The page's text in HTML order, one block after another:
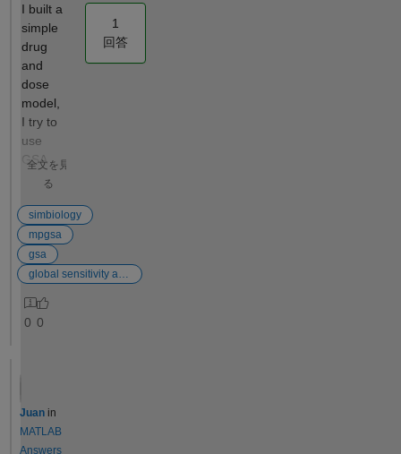
Errors (SSE)
for each run.
The final
output would
be a
likelihood
profile—a
plot of SSE
versus the
fixed
value (e.g.,
k1)—to
assess the
practical
identifiability
of each
Identifiability
Analysis in
SimBiology
I built a
simple
drug
and
dose
model,
I try to
use
GSA
method
, but
when I
finished
up and
presse
全文を見
る
1
回答
simbiology
mpgsa
gsa
global sensitivity analysis
0 0
Juan in
MATLAB
Answers